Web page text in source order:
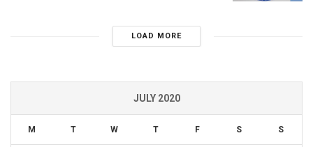
LOAD MORE
JULY 2020
M T W T F S S